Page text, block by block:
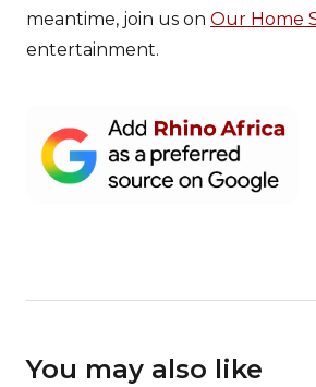
meantime, join us on Our Home
entertainment.
You may also like